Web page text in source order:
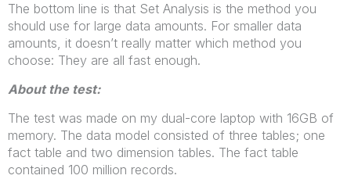
The bottom line is that Set Analysis is the method you
should use for large data amounts. For smaller data
amounts, it doesn’t really matter which method you
choose: They are all fast enough.
About the test:
The test was made on my dual-core laptop with 16GB of
memory. The data model consisted of three tables; one
fact table and two dimension tables. The fact table
contained 100 million records.